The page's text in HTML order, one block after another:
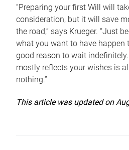
“Preparing your first Will will
consideration, but it will save
the road,” says Krueger. “Just
what you want to have happen
good reason to wait
mostly reflects your wishes is
nothing.”
This article was updated on